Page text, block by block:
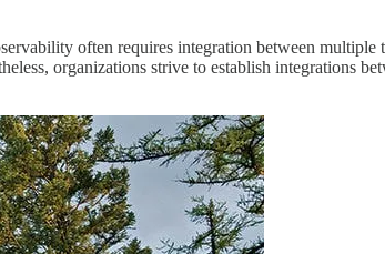
often requires integration between multiple
organizations strive to establish integrations